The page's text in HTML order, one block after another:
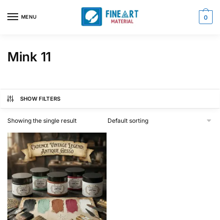
MENU 0
Mink 11
SHOW FILTERS
Showing the single result